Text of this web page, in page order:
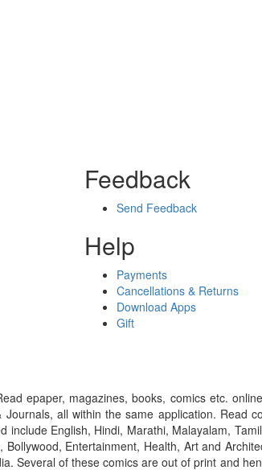
Feedback
Send Feedback
Help
Payments
Cancellations & Returns
Download Apps
Gift
epaper, magazines, books, comics etc.
all within the same application.
include English, Hindi, Marathi, Malayalam,
Entertainment, Health, Art and
Several of these comics are out of print and